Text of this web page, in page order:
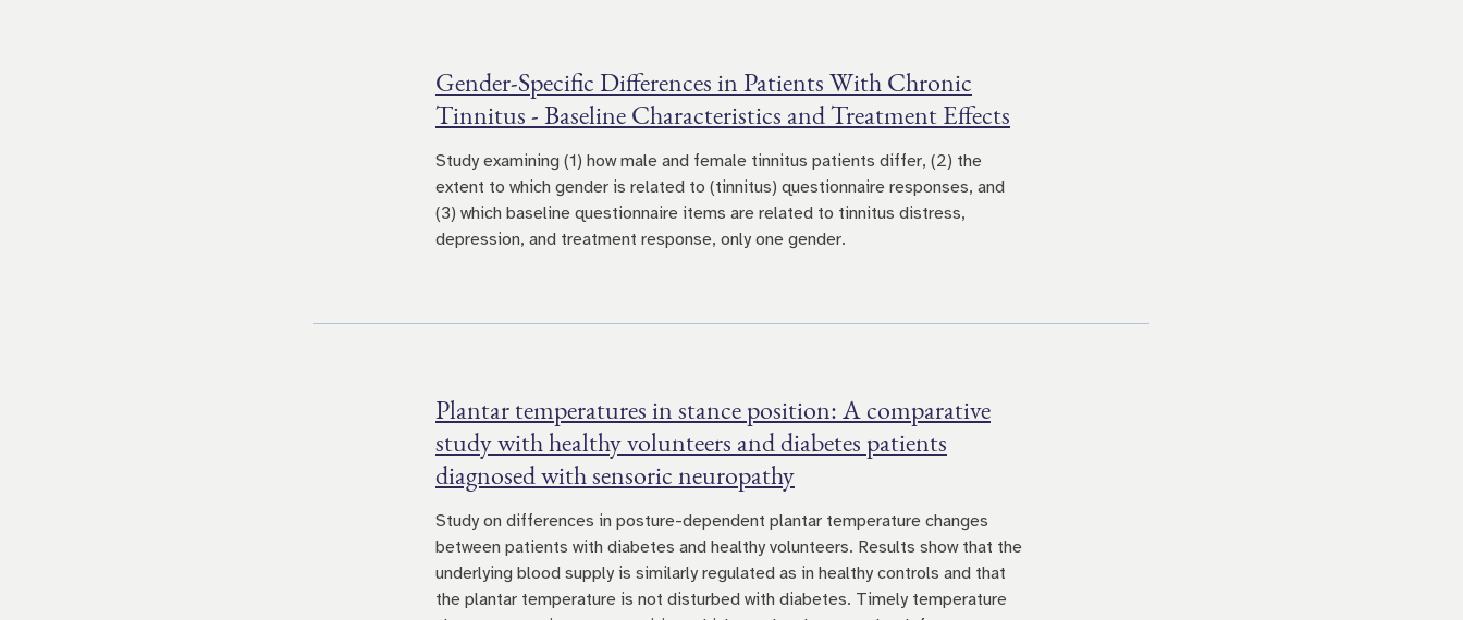
Gender-Specific Differences in Patients With Chronic
Tinnitus - Baseline Characteristics and Treatment Effects
Study examining (1) how male and female tinnitus patients differ, (2) the
extent to which gender is related to (tinnitus) questionnaire responses, and
(3) which baseline questionnaire items are related to tinnitus distress,
depression, and treatment response, only one gender.
Plantar temperatures in stance position: A comparative
study with healthy volunteers and diabetes patients
diagnosed with sensoric neuropathy
Study on differences in posture-dependent plantar temperature changes
between patients with diabetes and healthy volunteers. Results show that the
underlying blood supply is similarly regulated as in healthy controls and that
the plantar temperature is not disturbed with diabetes. Timely temperature